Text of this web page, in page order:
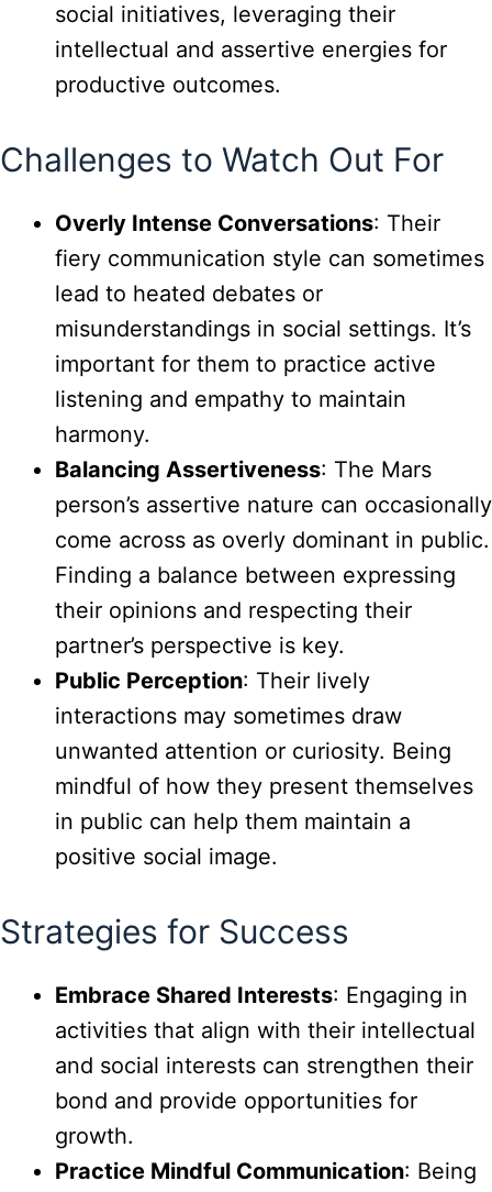
social initiatives, leveraging their
intellectual and assertive energies for
productive outcomes.
Challenges to Watch Out For
Overly Intense Conversations: Their
fiery communication style can sometimes
lead to heated debates or
misunderstandings in social settings. It’s
important for them to practice active
listening and empathy to maintain
harmony.
Balancing Assertiveness: The Mars
person’s assertive nature can occasionally
come across as overly dominant in public.
Finding a balance between expressing
their opinions and respecting their
partner’s perspective is key.
Public Perception: Their lively
interactions may sometimes draw
unwanted attention or curiosity. Being
mindful of how they present themselves
in public can help them maintain a
positive social image.
Strategies for Success
Embrace Shared Interests: Engaging in
activities that align with their intellectual
and social interests can strengthen their
bond and provide opportunities for
growth.
Practice Mindful Communication: Being